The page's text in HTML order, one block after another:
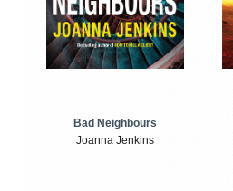
Bad Neighbours
Joanna Jenkins